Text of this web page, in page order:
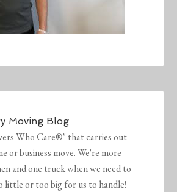
Moving Blog
Who Care®" that carries out
or business move. We're more
and one truck when we need to
little or too big for us to handle!